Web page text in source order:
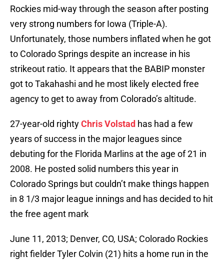
Rockies mid-way through the season after posting
very strong numbers for Iowa (Triple-A).
Unfortunately, those numbers inflated when he got
to Colorado Springs despite an increase in his
strikeout ratio. It appears that the BABIP monster
got to Takahashi and he most likely elected free
agency to get to away from Colorado’s altitude.
27-year-old rightyChris Volstad has had a few
years of success in the major leagues since
debuting for the Florida Marlins at the age of 21 in
2008. He posted solid numbers this year in
Colorado Springs but couldn’t make things happen
in 8 1/3 major league innings and has decided to hit
the free agent mark
June 11, 2013; Denver, CO, USA; Colorado Rockies
right fielder Tyler Colvin (21) hits a home run in the